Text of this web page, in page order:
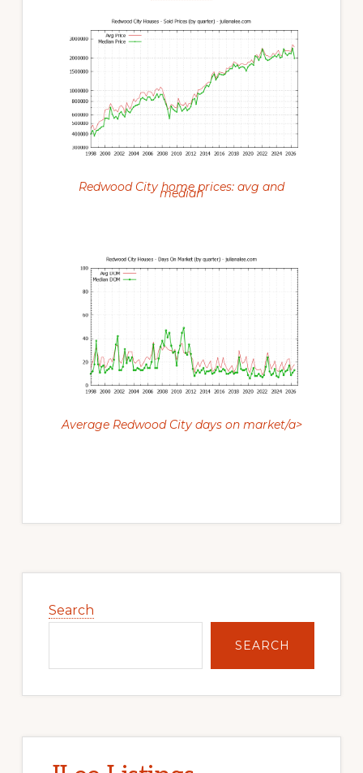
Redwood City home prices: avg and
median
Average Redwood City days on market/a>
Sidebar
Search
SEARCH